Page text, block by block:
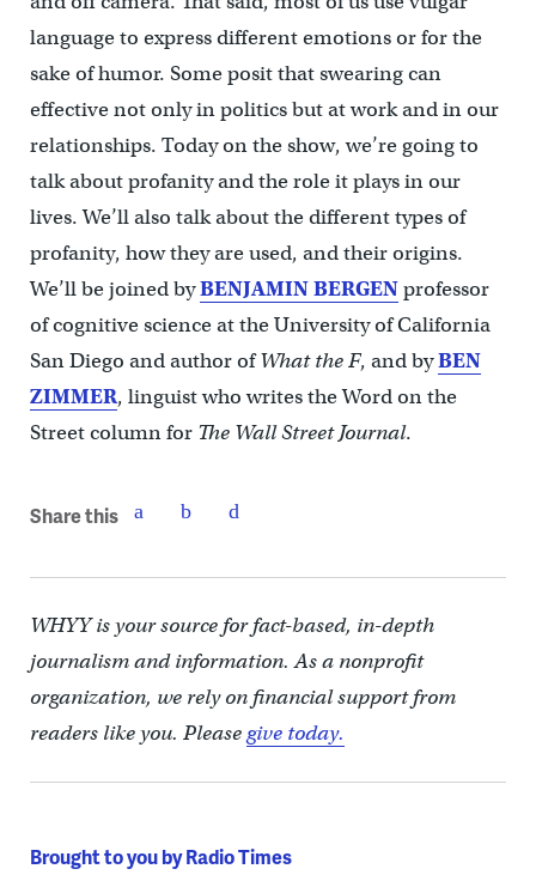
language to express different emotions or for the
sake of humor. Some posit that swearing can
effective not only in politics but at work and in our
relationships. Today on the show, we’re going to
talk about profanity and the role it plays in our
lives. We’ll also talk about the different types of
profanity, how they are used, and their origins.
We’ll be joined byBENJAMIN BERGENprofessor
of cognitive science at the University of California
San Diego and author ofWhat the F, and byBEN
ZIMMER, linguist who writes the Word on the
Street column for The Wall Street Journal.
Share this
WHYY is your source for fact-based, in-depth
journalism and information. As a nonprofit
organization, we rely on financial support from
readers like you. Pleasegive today.
Brought to you by Radio Times